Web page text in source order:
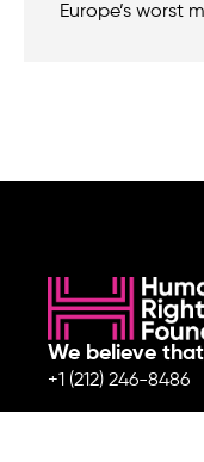
Europe’s worst
We believe
+1 (212) 246-8486